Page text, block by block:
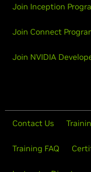
Join Inception
Join Connect
Join NVIDIA
Contact Us
Training FAQ